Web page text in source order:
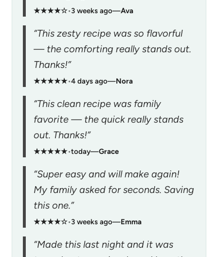
★★★★☆•3 weeks ago—Ava
“This zesty recipe was so flavorful
— the comforting really stands out.
Thanks!”
★★★★★•4 days ago—Nora
“This clean recipe was family
favorite — the quick really stands
out. Thanks!”
★★★★★•today—Grace
“Super easy and will make again!
My family asked for seconds. Saving
this one.”
★★★★☆•3 weeks ago—Emma
“Made this last night and it was